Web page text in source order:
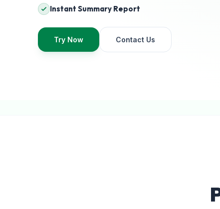
Instant Summary Report
Try Now Contact Us